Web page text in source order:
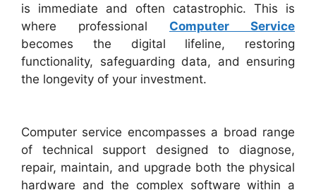
is immediate and often catastrophic. This is
where professional Computer Service
becomes the digital lifeline, restoring
functionality, safeguarding data, and ensuring
the longevity of your investment.
Computer service encompasses a broad range
of technical support designed to diagnose,
repair, maintain, and upgrade both the physical
hardware and the complex software within a